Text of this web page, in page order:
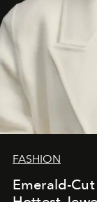
FASHION
Emerald-Cut